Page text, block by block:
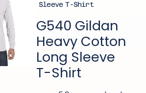
Sleeve T-Shirt
G540 Gildan
Heavy Cotton
Long Sleeve
T-Shirt